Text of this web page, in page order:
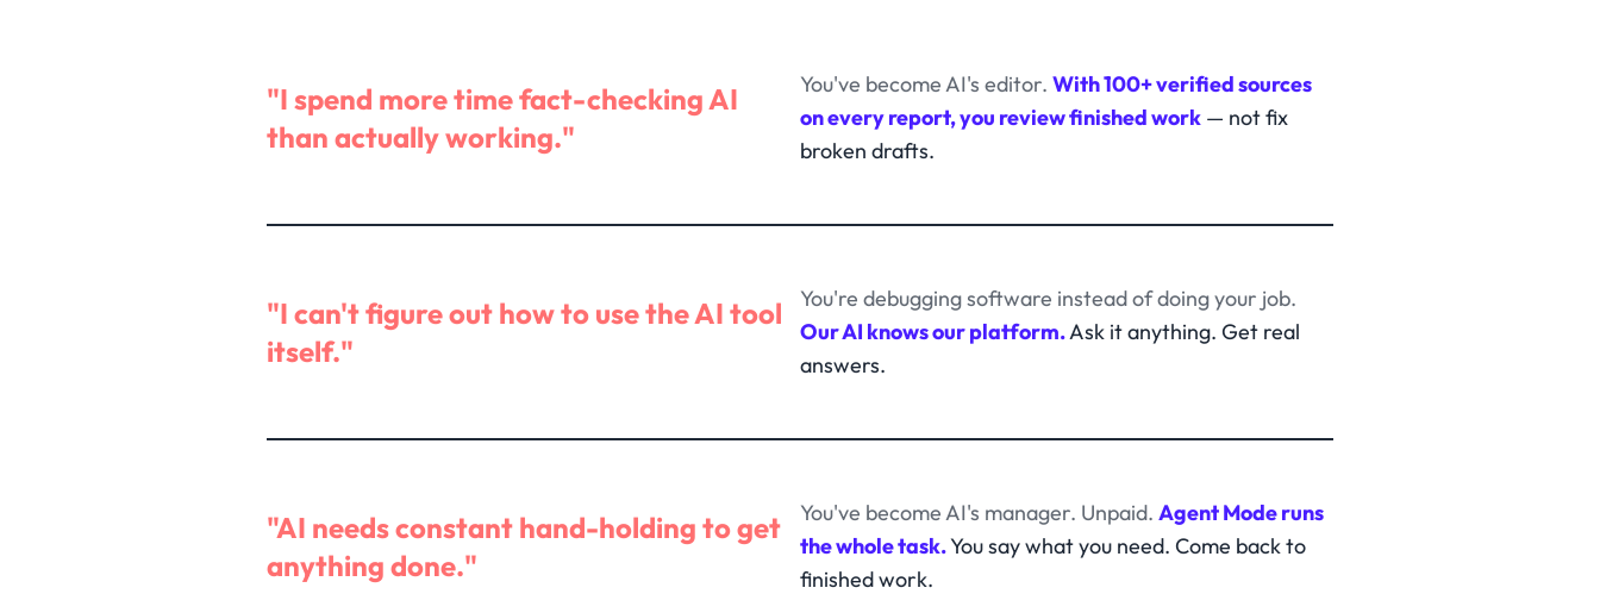
"I spend more time fact-checking AI
than actually working."
You've become AI's editor. With 100+ verified sources
on every report, you review finished work — not fix
broken drafts.
"I can't figure out how to use the AI tool
itself."
You're debugging software instead of doing your job.
Our AI knows our platform.Ask it anything. Get real
answers.
"AI needs constant hand-holding to get
anything done."
You've become AI's manager. Unpaid. Agent Mode runs
the whole task.You say what you need. Come back to
finished work.